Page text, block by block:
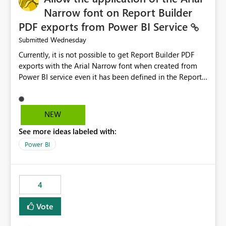
Narrow font on Report Builder
PDF exports from Power BI Service
Submitted Wednesday
Currently, it is not possible to get Report Builder PDF
exports with the Arial Narrow font when created from
Power BI service even it has been defined in the Report
not listed as default font in the supported Typography
settings: Font List Windows 11 - Typography | Microsoft
font is a business requirement for specific reports
submissions.
NEW
See more ideas labeled with:
Power BI
4
Vote